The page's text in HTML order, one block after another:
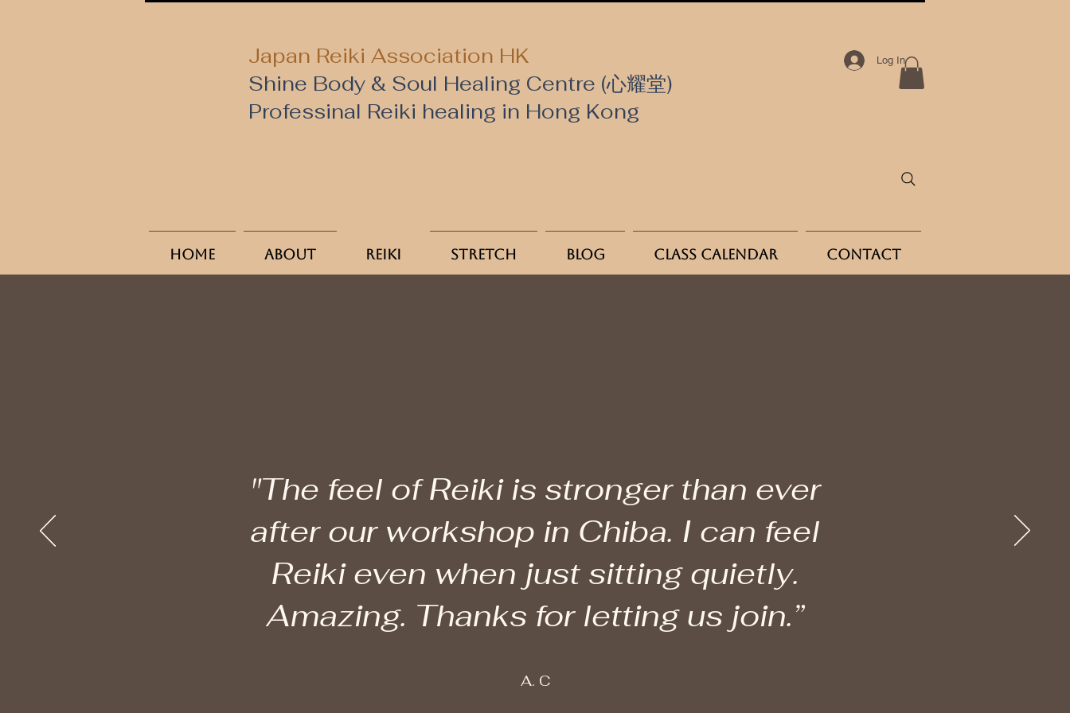
Japan Reiki Association HK
Shine Body & Soul Healing Centre (心耀堂)
​Professinal Reiki healing in Hong Kong
Log In
Home About Reiki Stretch Blog Class Calendar Contact
"The feel of Reiki is stronger than ever
after our workshop in Chiba. I can feel
Reiki even when just sitting quietly.
Amazing. Thanks for letting us join.”
A. C